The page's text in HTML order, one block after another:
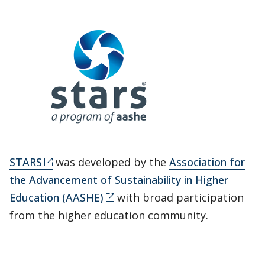
STARS was developed by the Association for
the Advancement of Sustainability in Higher
Education (AASHE)
with broad participation
from the higher education community.